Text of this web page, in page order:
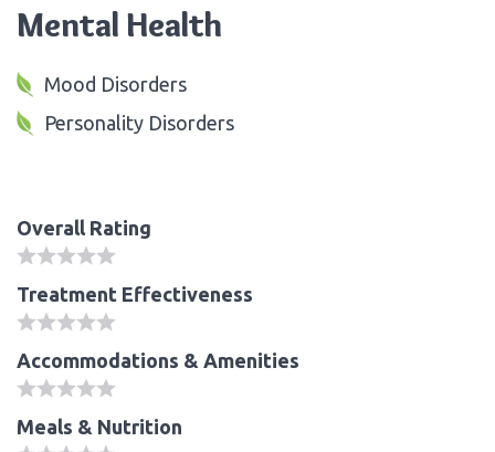
Mental Health
Mood Disorders
Personality Disorders
Overall Rating
Treatment Effectiveness
Accommodations & Amenities
Meals & Nutrition